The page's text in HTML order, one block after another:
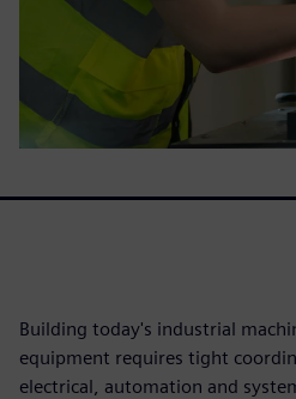
Building today's industrial
equipment requires tight
electrical, automation and